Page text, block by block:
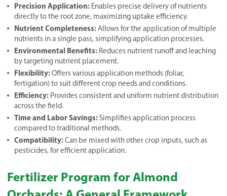
Precision Application: Enables precise delivery of nutrients
directly to the root zone, maximizing uptake efficiency.
Nutrient Completeness:Allows for the application of multiple
nutrients in a single pass, simplifying application processes.
Environmental Benefits: Reduces nutrient runoff and leaching
by targeting nutrient placement.
Flexibility:Offers various application methods (foliar,
fertigation) to suit different crop needs and conditions.
Efficiency: Provides consistent and uniform nutrient distribution
across the field.
Time and Labor Savings:Simplifies application process
compared to traditional methods.
Compatibility:Can be mixed with other crop inputs, such as
pesticides, for efficient application.
Fertilizer Program for Almond